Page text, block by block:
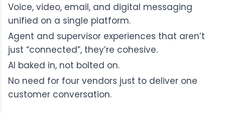
Voice, video, email, and digital messaging
unified on a single platform.
Agent and supervisor experiences that aren’t
just “connected”, they’re cohesive.
AI baked in, not bolted on.
No need for four vendors just to deliver one
customer conversation.